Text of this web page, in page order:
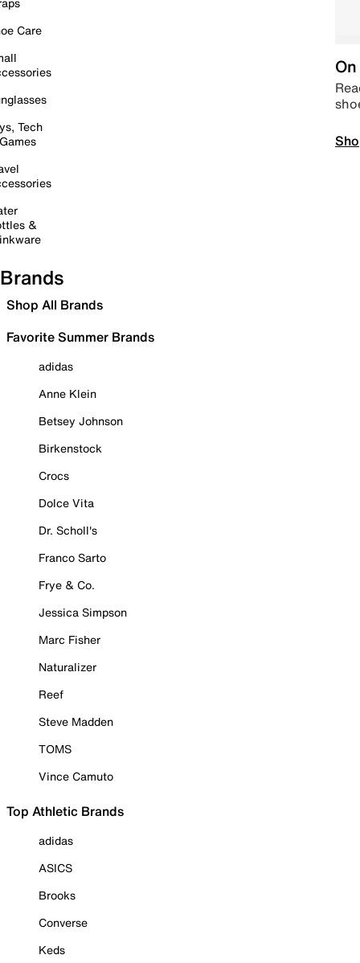
Care
Tech
&
Brands
Shop All Brands
Favorite Summer Brands
adidas
Anne Klein
Betsey Johnson
Birkenstock
Crocs
Dolce Vita
Dr. Scholl's
Franco Sarto
Frye & Co.
Jessica Simpson
Marc Fisher
Naturalizer
Reef
Steve Madden
TOMS
Vince Camuto
Top Athletic Brands
adidas
ASICS
Brooks
Converse
Keds